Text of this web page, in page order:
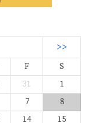
>>
F
S
31
1
7
8
14
15